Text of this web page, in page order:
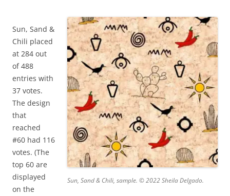
Sun, Sand & Chili, sample. © 2022 Sheila Delgado.
Sun, Sand &
Chili placed
at 284 out
of 488
entries with
37 votes.
The design
that
reached
#60 had 116
votes. (The
top 60 are
displayed
on the